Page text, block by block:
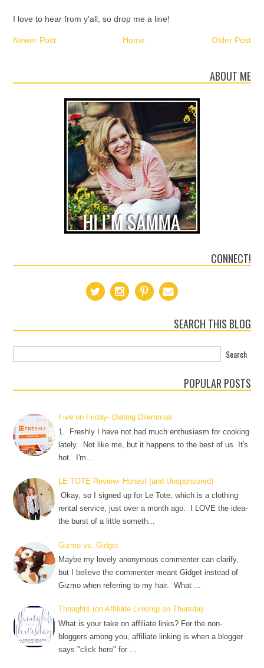
I love to hear from y'all, so drop me a line!
Newer Post Older Post
Home
ABOUT ME
CONNECT!
SEARCH THIS BLOG
POPULAR POSTS
Five on Friday- Dieting Dilemmas
1. Freshly I have not had much enthusiasm for cooking
lately. Not like me, but it happens to the best of us. It's
hot. I'm...
LE TOTE Review- Honest (and Unsponsored)
Okay, so I signed up for Le Tote, which is a clothing
rental service, just over a month ago. I LOVE the idea-
the burst of a little someth...
Gizmo vs. Gidget
Maybe my lovely anonymous commenter can clarify,
but I believe the commenter meant Gidget instead of
Gizmo when referring to my hair. What ...
Thoughts (on Affiliate Linking) on Thursday
What is your take on affiliate links? For the non-
bloggers among you, affiliate linking is when a blogger
says "click here" for ...